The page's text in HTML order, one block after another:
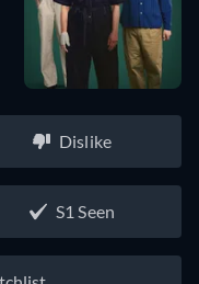
Dislike
S1 Seen